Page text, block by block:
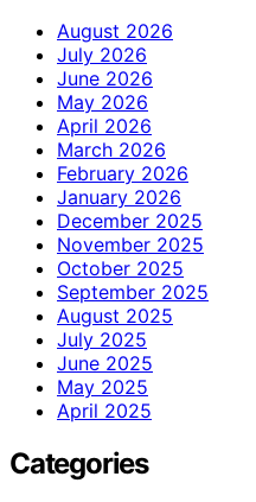
August 2026
July 2026
June 2026
May 2026
April 2026
March 2026
February 2026
January 2026
December 2025
November 2025
October 2025
September 2025
August 2025
July 2025
June 2025
May 2025
April 2025
Categories